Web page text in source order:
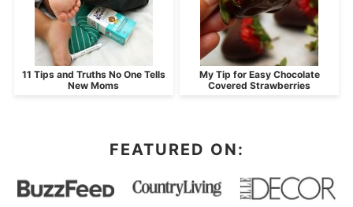
11 Tips and Truths No One Tells
New Moms
My Tip for Easy Chocolate
Covered Strawberries
FEATURED ON: